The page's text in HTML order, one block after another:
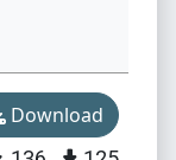
Download